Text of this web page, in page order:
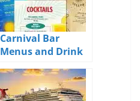
Carnival Bar
Menus and Drink